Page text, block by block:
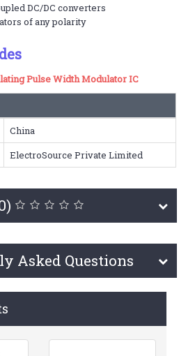
DC/DC converters
of any polarity
Pulse Width Modulator IC
China
ElectroSource Private Limited
Asked Questions